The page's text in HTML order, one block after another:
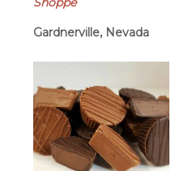
$52.50
Gardnerville, Nevada